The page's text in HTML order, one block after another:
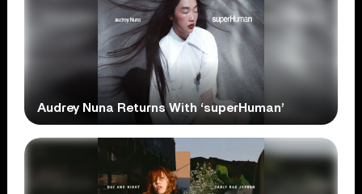
Audrey Nuna Returns With ‘superHuman’